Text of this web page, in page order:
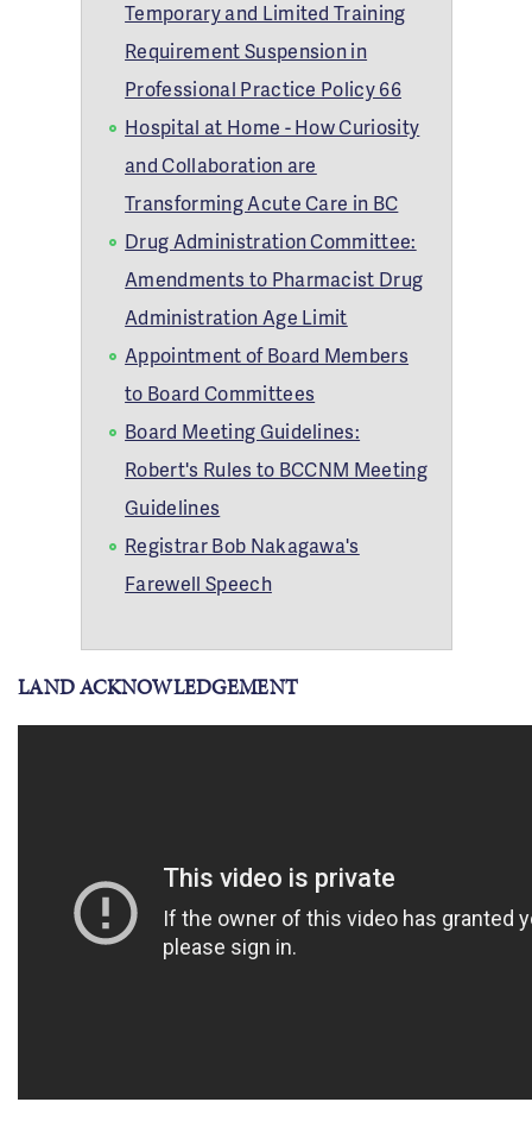
Temporary and Limited Training
Requirement Suspension in
Professional Practice Policy 66
Hospital at Home - How Curiosity
and Collaboration are
Transforming Acute Care in BC
Drug Administration Committee:
Amendments to Pharmacist Drug
Administration Age Limit
Appointment of Board Members
to Board Committees
Board Meeting Guidelines:
Robert's Rules to BCCNM Meeting
Guidelines
Registrar Bob Nakagawa's
Farewell Speech
LAND ACKNOWLEDGEMENT